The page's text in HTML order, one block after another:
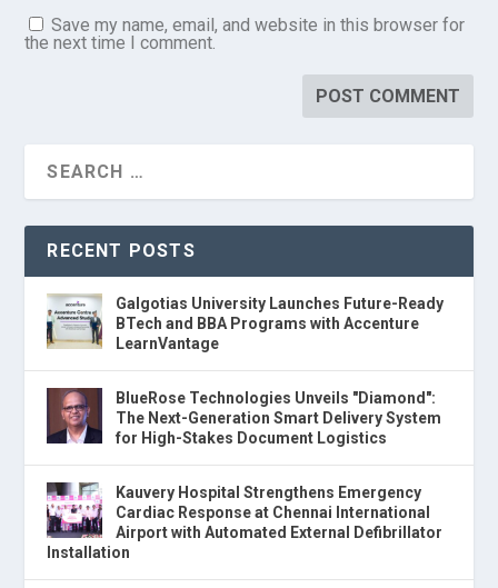
Save my name, email, and website in this browser for
the next time I comment.
RECENT POSTS
Galgotias University Launches Future-Ready
BTech and BBA Programs with Accenture
LearnVantage
BlueRose Technologies Unveils "Diamond":
The Next-Generation Smart Delivery System
for High-Stakes Document Logistics
Kauvery Hospital Strengthens Emergency
Cardiac Response at Chennai International
Airport with Automated External Defibrillator
Installation